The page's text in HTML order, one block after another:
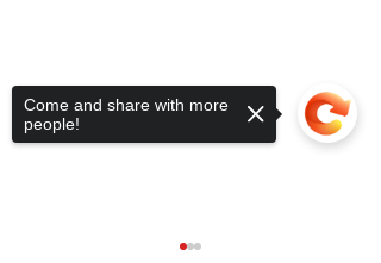
Come and share with more
people!